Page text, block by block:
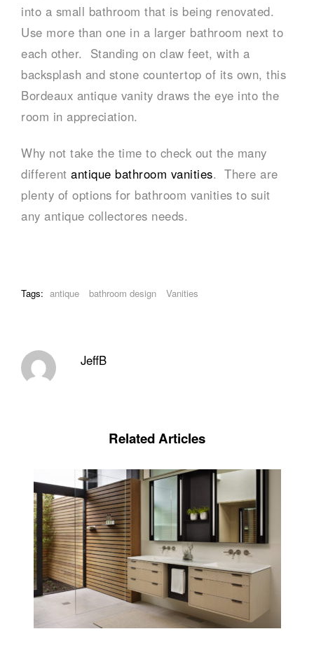
into a small bathroom that is being renovated.
Use more than one in a larger bathroom next to
each other. Standing on claw feet, with a
backsplash and stone countertop of its own, this
Bordeaux antique vanity draws the eye into the
room in appreciation.
Why not take the time to check out the many
different antique bathroom vanities. There are
plenty of options for bathroom vanities to suit
any antique collectores needs.
Tags: antique bathroom design Vanities
JeffB
Related Articles